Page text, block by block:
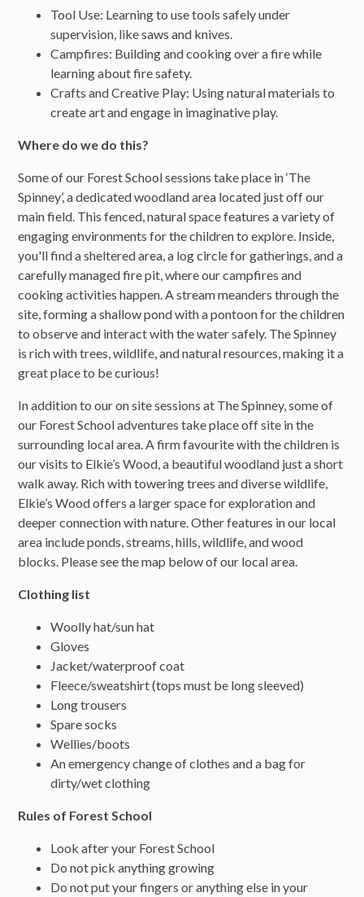
Tool Use: Learning to use tools safely under
supervision, like saws and knives.
Campfires: Building and cooking over a fire while
learning about fire safety.
Crafts and Creative Play: Using natural materials to
create art and engage in imaginative play.
Where do we do this?
Some of our Forest School sessions take place in ‘The
Spinney’, a dedicated woodland area located just off our
main field. This fenced, natural space features a variety of
engaging environments for the children to explore. Inside,
you'll find a sheltered area, a log circle for gatherings, and a
carefully managed fire pit, where our campfires and
cooking activities happen. A stream meanders through the
site, forming a shallow pond with a pontoon for the children
to observe and interact with the water safely. The Spinney
is rich with trees, wildlife, and natural resources, making it a
great place to be curious!
In addition to our on site sessions at The Spinney, some of
our Forest School adventures take place off site in the
surrounding local area. A firm favourite with the children is
our visits to Elkie’s Wood, a beautiful woodland just a short
walk away. Rich with towering trees and diverse wildlife,
Elkie’s Wood offers a larger space for exploration and
deeper connection with nature. Other features in our local
area include ponds, streams, hills, wildlife, and wood
blocks. Please see the map below of our local area.
Clothing list
Woolly hat/sun hat
Gloves
Jacket/waterproof coat
Fleece/sweatshirt (tops must be long sleeved)
Long trousers
Spare socks
Wellies/boots
An emergency change of clothes and a bag for
dirty/wet clothing
Rules of Forest School
Look after your Forest School
Do not pick anything growing
Do not put your fingers or anything else in your